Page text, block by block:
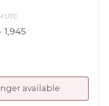
UTC
1,945
available